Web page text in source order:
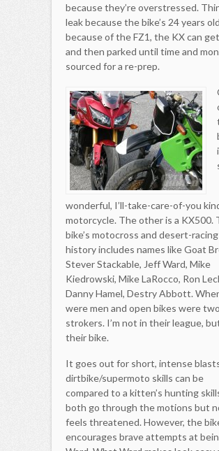
because they’re overstressed.
leak because the bike’s 24 years
because of the FZ1, the KX can
and then parked until time and
sourced for a re-prep.
wonderful, I’ll-take-care-of-you
motorcycle. The other is a KX500.
bike’s motocross and desert-racing
history includes names like Goat
Stever Stackable, Jeff Ward, Mike
Kiedrowski, Mike LaRocco, Ron
Danny Hamel, Destry Abbott.
were men and open bikes were
strokers. I’m not in their league,
their bike.
It goes out for short, intense
dirtbike/supermoto skills can be
compared to a kitten’s hunting
both go through the motions but
feels threatened. However, the
encourages brave attempts at